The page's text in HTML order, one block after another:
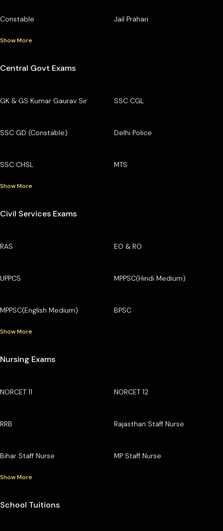
Constable Jail Prahari
Show More
Central Govt Exams
GK & GS Kumar Gaurav Sir SSC CGL
SSC GD (Constable) Delhi Police
SSC CHSL MTS
Show More
Civil Services Exams
RAS EO & RO
UPPCS MPPSC(Hindi Medium)
MPPSC(English Medium) BPSC
Show More
Nursing Exams
NORCET 11 NORCET 12
RRB Rajasthan Staff Nurse
Bihar Staff Nurse MP Staff Nurse
Show More
School Tuitions